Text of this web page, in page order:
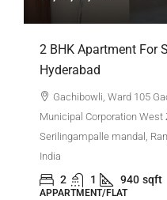
2 BHK Apartment For
Hyderabad
Gachibowli, Ward 105
Municipal Corporation West
Serilingampalle mandal,
India
2 1 940 sqft
APPARTMENT/FLAT